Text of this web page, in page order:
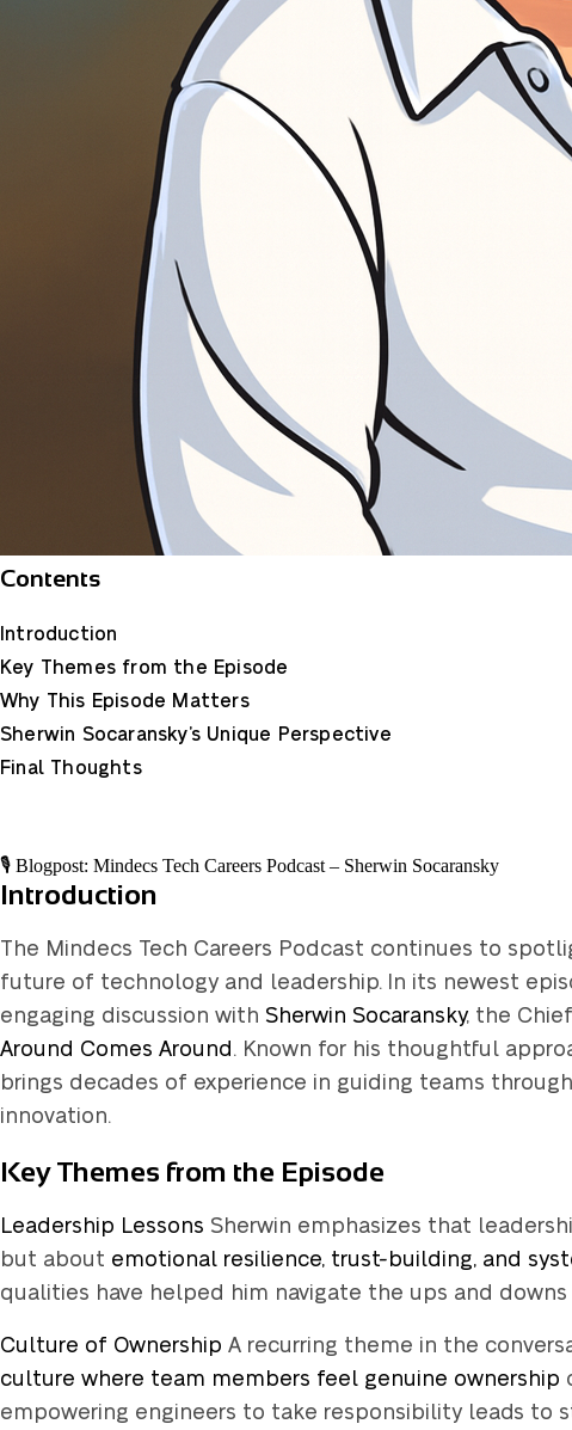
Contents
Introduction
Key Themes from the Episode
Why This Episode Matters
Sherwin Socaransky’s Unique Perspective
Final Thoughts
🎙️ Blogpost: Mindecs Tech Careers Podcast – Sherwin Socaransky
Introduction
The Mindecs Tech Careers Podcast continues to
future of technology and leadership. In its newest
engaging discussion with Sherwin Socaransky, the
Around Comes Around . Known for his thoughtful
brings decades of experience in guiding teams
innovation.
Key Themes from the Episode
Leadership Lessons Sherwin emphasizes that
but about emotional resilience, trust-building, and
qualities have helped him navigate the ups and downs
Culture of Ownership A recurring theme in the
culture where team members feel genuine ownership
empowering engineers to take responsibility leads to
Wait!